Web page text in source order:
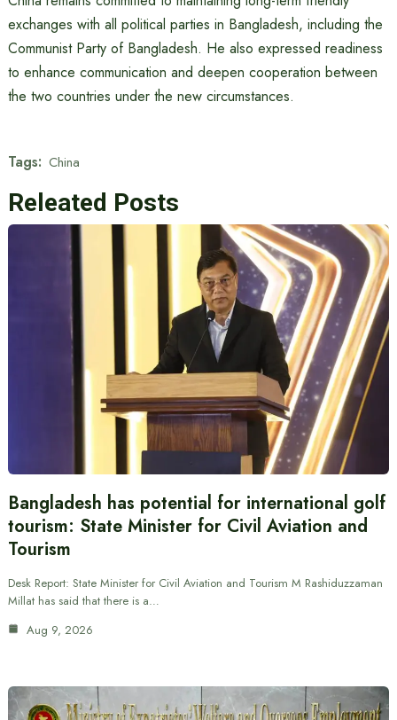
exchanges with all political parties in Bangladesh, including the
Communist Party of Bangladesh. He also expressed readiness
to enhance communication and deepen cooperation between
the two countries under the new circumstances.
Tags: China
Releated Posts
Bangladesh has potential for international golf
tourism: State Minister for Civil Aviation and
Tourism
Desk Report: State Minister for Civil Aviation and Tourism M Rashiduzzaman
Millat has said that there is a…
Aug 9, 2026